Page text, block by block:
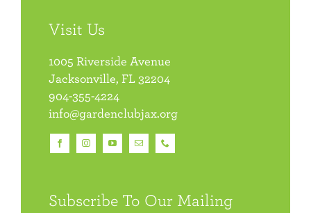
Visit Us
1005 Riverside Avenue
Jacksonville, FL 32204
904-355-4224
info@gardenclubjax.org
Subscribe To Our Mailing